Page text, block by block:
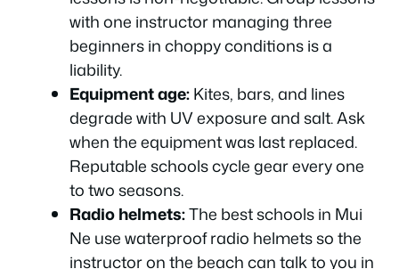
with one instructor managing three
beginners in choppy conditions is a
liability.
Equipment age:Kites, bars, and lines
degrade with UV exposure and salt. Ask
when the equipment was last replaced.
Reputable schools cycle gear every one
to two seasons.
Radio helmets:The best schools in Mui
Ne use waterproof radio helmets so the
instructor on the beach can talk to you in